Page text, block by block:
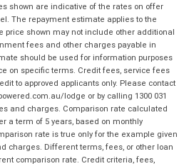
shown are indicative of the rates on offer
The repayment estimate applies to the
price shown may not include other additional
fees and other charges payable in
should be used for information purposes
on specific terms. Credit fees, service fees
to approved applicants only. Please contact
lodge or by calling 1300 031
and charges. Comparison rate calculated
a term of 5 years, based on monthly
rate is true only for the example given
charges. Different terms, fees, or other loan
comparison rate. Credit criteria, fees,